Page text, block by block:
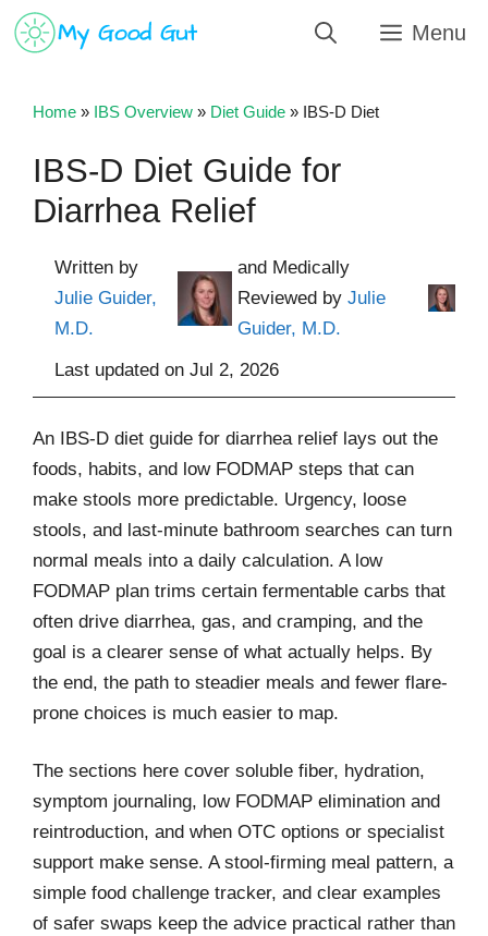
Skip
Menu
Home » IBS Overview » Diet Guide » IBS-D Diet
IBS-D Diet Guide for
Diarrhea Relief
Written by
Julie Guider,
M.D.
and Medically
Reviewed by Julie
Guider, M.D.
Last updated on Jul 2, 2026
An IBS-D diet guide for diarrhea relief lays out the
foods, habits, and low FODMAP steps that can
make stools more predictable. Urgency, loose
stools, and last-minute bathroom searches can turn
normal meals into a daily calculation. A low
FODMAP plan trims certain fermentable carbs that
often drive diarrhea, gas, and cramping, and the
goal is a clearer sense of what actually helps. By
the end, the path to steadier meals and fewer flare-
prone choices is much easier to map.
The sections here cover soluble fiber, hydration,
symptom journaling, low FODMAP elimination and
reintroduction, and when OTC options or specialist
support make sense. A stool-firming meal pattern, a
simple food challenge tracker, and clear examples
of safer swaps keep the advice practical rather than